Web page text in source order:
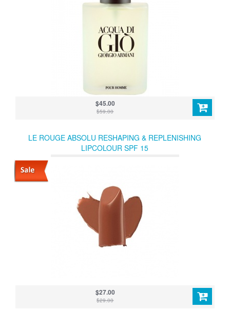
$45.00
$59.00
LE ROUGE ABSOLU RESHAPING & REPLENISHING
LIPCOLOUR SPF 15
$27.00
$29.00